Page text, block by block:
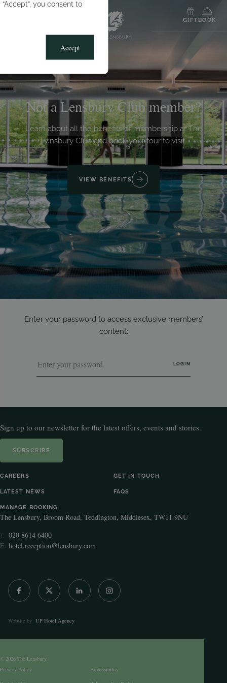
you consent to
Accept
GIFT BOOK
Not a Lensbury Club member?
Learn about all the benefits of membership at The
Lensbury Club and book your tour to visit.
VIEW BENEFITS
Enter your password to access exclusive members’
content:
Sign up to our newsletter for the latest offers, events and stories.
SUBSCRIBE
CAREERS GET IN TOUCH
LATEST NEWS FAQS
MANAGE BOOKING
The Lensbury, Broom Road, Teddington, Middlesex, TW11 9NU
T:
020 8614 6400
E: hotel.reception@lensbury.com
© 2026 The Lensbury.
Privacy Policy
Accessibility
Website by UP Hotel Agency